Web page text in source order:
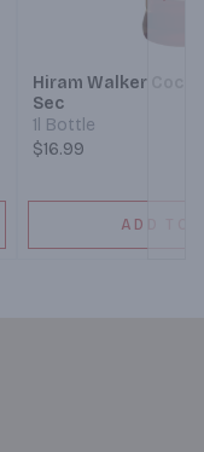
Hiram Walker
Sec
1l Bottle
$16.99
ADD TO